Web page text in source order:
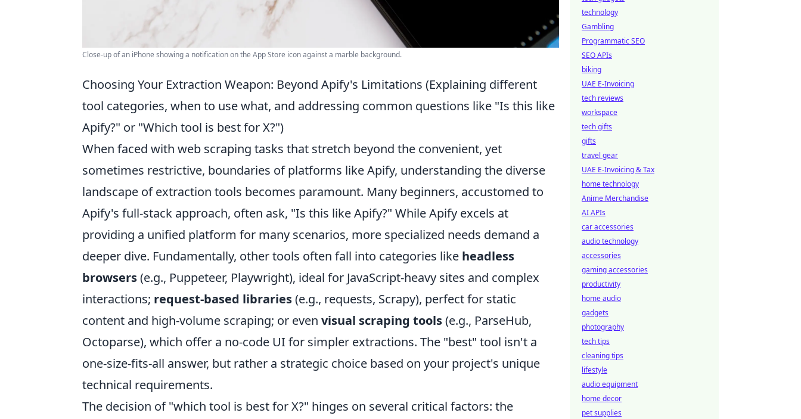
Close-up of an iPhone showing a notification on the App Store icon against a marble background.
Choosing Your Extraction Weapon: Beyond Apify's Limitations (Explaining different
tool categories, when to use what, and addressing common questions like "Is this like
Apify?" or "Which tool is best for X?")
When faced with web scraping tasks that stretch beyond the convenient, yet
sometimes restrictive, boundaries of platforms like Apify, understanding the diverse
landscape of extraction tools becomes paramount. Many beginners, accustomed to
Apify's full-stack approach, often ask, "Is this like Apify?" While Apify excels at
providing a unified platform for many scenarios, more specialized needs demand a
deeper dive. Fundamentally, other tools often fall into categories like headless
browsers(e.g., Puppeteer, Playwright), ideal for JavaScript-heavy sites and complex
interactions; request-based libraries(e.g., requests, Scrapy), perfect for static
content and high-volume scraping; or even visual scraping tools(e.g., ParseHub,
Octoparse), which offer a no-code UI for simpler extractions. The "best" tool isn't a
one-size-fits-all answer, but rather a strategic choice based on your project's unique
technical requirements.
The decision of "which tool is best for X?" hinges on several critical factors: the
technology
Gambling
Programmatic SEO
SEO APIs
biking
UAE E-Invoicing
tech reviews
workspace
tech gifts
gifts
travel gear
UAE E-Invoicing & Tax
home technology
Anime Merchandise
AI APIs
car accessories
audio technology
accessories
gaming accessories
productivity
home audio
gadgets
photography
tech tips
cleaning tips
lifestyle
audio equipment
home decor
pet supplies